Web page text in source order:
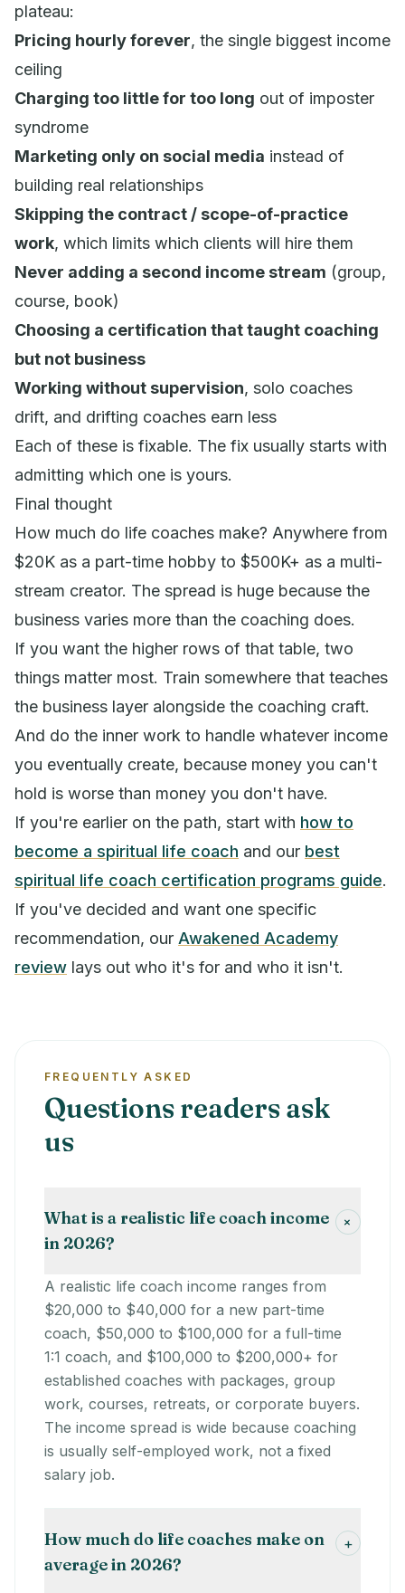
plateau:
Pricing hourly forever, the single biggest income
ceiling
Charging too little for too long out of imposter
syndrome
Marketing only on social media instead of
building real relationships
Skipping the contract / scope-of-practice
work, which limits which clients will hire them
Never adding a second income stream (group,
course, book)
Choosing a certification that taught coaching
but not business
Working without supervision, solo coaches
drift, and drifting coaches earn less
Each of these is fixable. The fix usually starts with
admitting which one is yours.
Final thought
How much do life coaches make? Anywhere from
$20K as a part-time hobby to $500K+ as a multi-
stream creator. The spread is huge because the
business varies more than the coaching does.
If you want the higher rows of that table, two
things matter most. Train somewhere that teaches
the business layer alongside the coaching craft.
And do the inner work to handle whatever income
you eventually create, because money you can't
hold is worse than money you don't have.
If you're earlier on the path, start with how to
become a spiritual life coach and our best
spiritual life coach certification programs guide.
If you've decided and want one specific
recommendation, our Awakened Academy
review lays out who it's for and who it isn't.
FREQUENTLY ASKED
Questions readers ask
us
What is a realistic life coach income
in 2026?
+
A realistic life coach income ranges from
$20,000 to $40,000 for a new part-time
coach, $50,000 to $100,000 for a full-time
1:1 coach, and $100,000 to $200,000+ for
established coaches with packages, group
work, courses, retreats, or corporate buyers.
The income spread is wide because coaching
is usually self-employed work, not a fixed
salary job.
How much do life coaches make on
average in 2026?
+